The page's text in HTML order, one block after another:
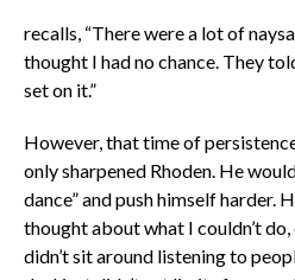
recalls, “There were a lot of
thought I had no chance. They
set on it.”
However, that time of
only sharpened Rhoden. He
dance” and push himself harder.
thought about what I couldn’t
didn’t sit around listening to